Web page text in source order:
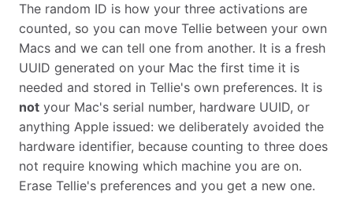
The random ID is how your three activations are
counted, so you can move Tellie between your own
Macs and we can tell one from another. It is a fresh
UUID generated on your Mac the first time it is
needed and stored in Tellie's own preferences. It is
not your Mac's serial number, hardware UUID, or
anything Apple issued: we deliberately avoided the
hardware identifier, because counting to three does
not require knowing which machine you are on.
Erase Tellie's preferences and you get a new one.